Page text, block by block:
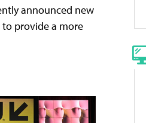
announced new
provide a more